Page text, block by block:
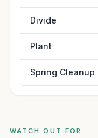
Divide
Plant
Spring Cleanup
WATCH OUT FOR